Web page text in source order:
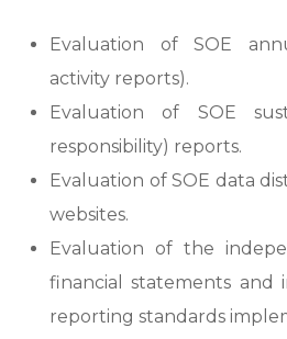
Evaluation of SOE
activity reports).
Evaluation of SOE
responsibility) reports.
Evaluation of SOE data
websites.
Evaluation of the
financial statements and
reporting standards